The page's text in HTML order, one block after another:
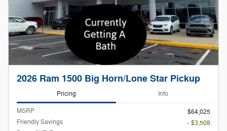
2026 Ram 1500 Big Horn/Lone Star Pickup
Pricing Info
MSRP
$64,025
Friendly Savings
- $3,508